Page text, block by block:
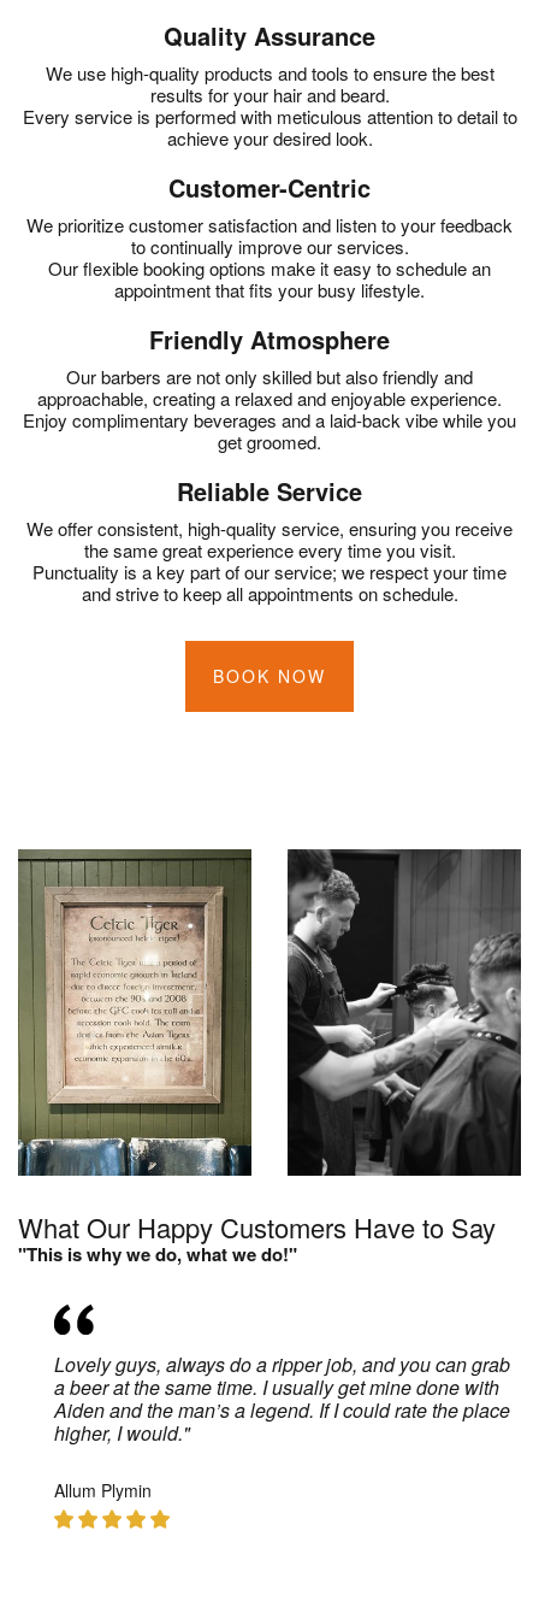
Quality Assurance
We use high-quality products and tools to ensure the best
results for your hair and beard.
Every service is performed with meticulous attention to detail to
achieve your desired look.
Customer-Centric
We prioritize customer satisfaction and listen to your feedback
to continually improve our services.
Our flexible booking options make it easy to schedule an
appointment that fits your busy lifestyle.
Friendly Atmosphere
Our barbers are not only skilled but also friendly and
approachable, creating a relaxed and enjoyable experience.
Enjoy complimentary beverages and a laid-back vibe while you
get groomed.
Reliable Service
We offer consistent, high-quality service, ensuring you receive
the same great experience every time you visit.
Punctuality is a key part of our service; we respect your time
and strive to keep all appointments on schedule.
BOOK NOW
What Our Happy Customers Have to Say
"This is why we do, what we do!"
Lovely guys, always do a ripper job, and you can grab
a beer at the same time. I usually get mine done with
Aiden and the man’s a legend. If I could rate the place
higher, I would."
Allum Plymin